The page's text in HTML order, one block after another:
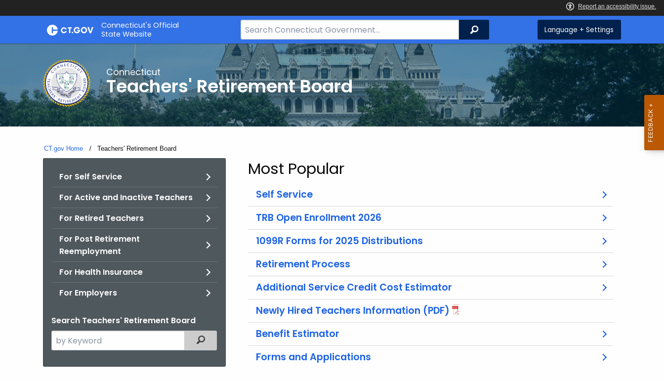
Skip
Connecticut's Official
State Website
Search
Bar
for
CT.gov
Search Language + Settings
Connecticut
Teachers' Retirement Board
CT.gov Home Current:
Teachers' Retirement Board
For Self Service
For Active and Inactive Teachers
For Retired Teachers
For Post Retirement
Reemployment
For Health Insurance
For Employers
Search Teachers' Retirement Board
Search
the
Filtered Topic Search
Most Popular
Self Service
TRB Open Enrollment 2026
1099R Forms for 2025 Distributions
Retirement Process
Additional Service Credit Cost Estimator
Newly Hired Teachers Information (PDF)
Benefit Estimator
Forms and Applications